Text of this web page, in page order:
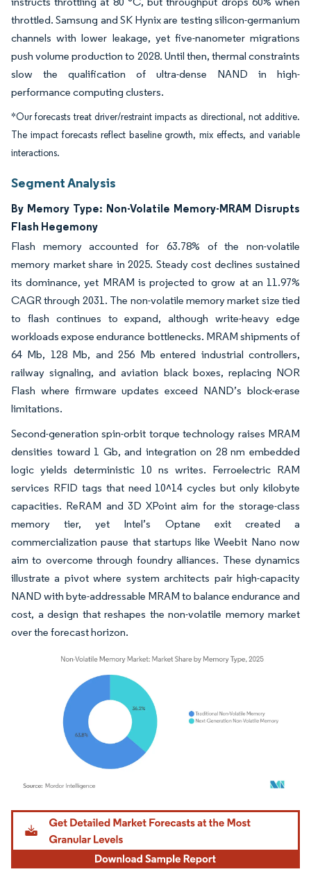
throttled. Samsung and SK Hynix are testing silicon-germanium
channels with lower leakage, yet five-nanometer migrations
push volume production to 2028. Until then, thermal constraints
slow the qualification of ultra-dense NAND in high-
performance computing clusters.
*Our forecasts treat driver/restraint impacts as directional, not additive.
The impact forecasts reflect baseline growth, mix effects, and variable
interactions.
Segment Analysis
By Memory Type: Non-Volatile Memory-MRAM Disrupts
Flash Hegemony
Flash memory accounted for 63.78% of the non-volatile
memory market share in 2025. Steady cost declines sustained
its dominance, yet MRAM is projected to grow at an 11.97%
CAGR through 2031. The non-volatile memory market size tied
to flash continues to expand, although write-heavy edge
workloads expose endurance bottlenecks. MRAM shipments of
64 Mb, 128 Mb, and 256 Mb entered industrial controllers,
railway signaling, and aviation black boxes, replacing NOR
Flash where firmware updates exceed NAND’s block-erase
limitations.
Second-generation spin-orbit torque technology raises MRAM
densities toward 1 Gb, and integration on 28 nm embedded
logic yields deterministic 10 ns writes. Ferroelectric RAM
services RFID tags that need 10^14 cycles but only kilobyte
capacities. ReRAM and 3D XPoint aim for the storage-class
memory tier, yet Intel’s Optane exit created a
commercialization pause that startups like Weebit Nano now
aim to overcome through foundry alliances. These dynamics
illustrate a pivot where system architects pair high-capacity
NAND with byte-addressable MRAM to balance endurance and
cost, a design that reshapes the non-volatile memory market
over the forecast horizon.
Image © Mordor Intelligence. Reuse requires attribution under CC BY 4.0.